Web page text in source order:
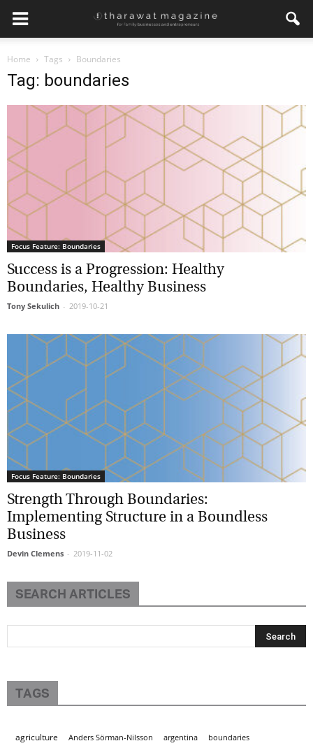
Home Tags Boundaries
Tag: boundaries
Focus Feature: Boundaries
Success is a Progression: Healthy
Boundaries, Healthy Business
Tony Sekulich - 2019-10-21
Focus Feature: Boundaries
Strength Through Boundaries:
Implementing Structure in a Boundless
Business
Devin Clemens - 2019-11-02
SEARCH ARTICLES
TAGS
agriculture Anders Sörman-Nilsson argentina boundaries